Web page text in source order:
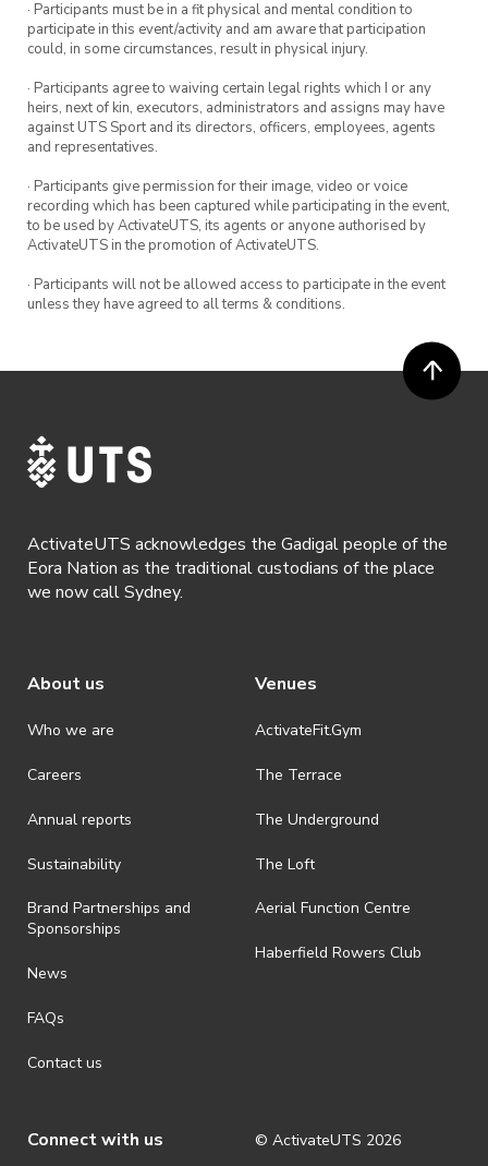
classes
· Participants must be in a fit physical and mental condition to
participate in this event/activity and am aware that participation
could, in some circumstances, result in physical injury.
· Participants agree to waiving certain legal rights which I or any
heirs, next of kin, executors, administrators and assigns may have
against UTS Sport and its directors, officers, employees, agents
and representatives.
· Participants give permission for their image, video or voice
recording which has been captured while participating in the event,
to be used by ActivateUTS, its agents or anyone authorised by
ActivateUTS in the promotion of ActivateUTS.
· Participants will not be allowed access to participate in the event
unless they have agreed to all terms & conditions.
ActivateUTS acknowledges the Gadigal people of the
Eora Nation as the traditional custodians of the place
we now call Sydney.
About us
Who we are
Careers
Annual reports
Sustainability
Brand Partnerships and
Sponsorships
News
FAQs
Contact us
Venues
ActivateFit.Gym
The Terrace
The Underground
The Loft
Aerial Function Centre
Haberfield Rowers Club
Connect with us © ActivateUTS 2026